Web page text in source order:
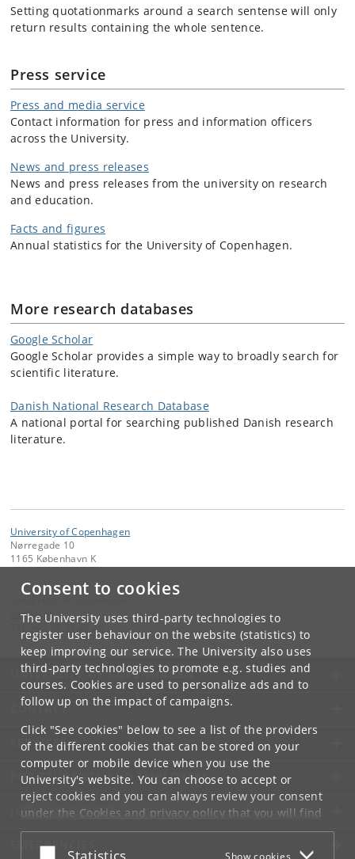
Consent to cookies
The University uses third-party technologies to
register user behaviour on the website (statistics) to
keep improving our service. The University also uses
third-party technologies to promote e.g. studies and
courses. Cookies are used to personalize ads and to
follow up on the impact of campaigns.
Click "See cookies" below to see a list of the providers
of the different cookies that can be stored on your
computer or mobile device when you use the
University's website. You can choose to accept or
reject cookies and you can always review your consent
under the Cookies and privacy policythat you will find
at the bottom of each page.
Accept or reject Show cookies
Setting quotationmarks around a search sentense will only
return results containing the whole sentence.
Press service
Press and media service
Contact information for press and information officers
across the University.
News and press releases
News and press releases from the university on research
and education.
Facts and figures
Annual statistics for the University of Copenhagen.
More research databases
Google Scholar
Google Scholar provides a simple way to broadly search for
scientific literature.
Danish National Research Database
A national portal for searching published Danish research
literature.
University of Copenhagen
Nørregade 10
1165 København K
Contact:
ku@ku dk
+45 35 32 26 26
UNIVERSITY OF COPENHAGEN
CONTACT
SERVICES
FOR STUDENTS AND EMPLOYEES
JOB AND CAREER
EMERGENCIES